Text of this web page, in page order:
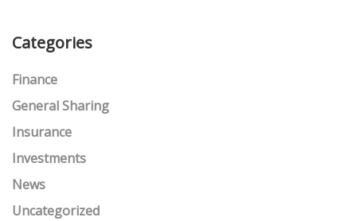
Categories
Finance
General Sharing
Insurance
Investments
News
Uncategorized